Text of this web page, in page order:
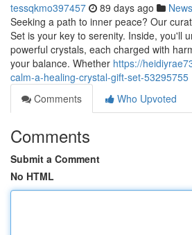
tessqkmo397457 89 days ago News
Seeking a path to inner peace? Our
Set is your key to serenity. Inside, you'll
powerful crystals, each charged with
your balance. Whether https://
calm-a-healing-crystal-gift-set-53295755
Comments
Who Upvoted
Comments
Submit a Comment
No HTML